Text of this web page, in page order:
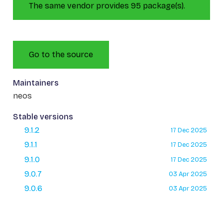
The same vendor provides 95 package(s).
Go to the source
Maintainers
neos
Stable versions
9.1.2
17 Dec 2025
9.1.1 17 Dec 2025
9.1.0 17 Dec 2025
9.0.7 03 Apr 2025
9.0.6 03 Apr 2025